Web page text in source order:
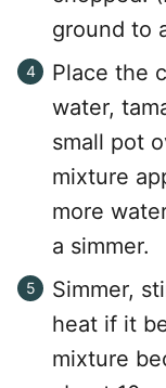
ground to
Place the
water,
small pot
mixture
more
a simmer.
Simmer,
heat if it
mixture